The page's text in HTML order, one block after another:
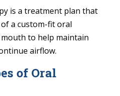
is a treatment plan that
a custom-fit oral
to help maintain
airflow.
of Oral